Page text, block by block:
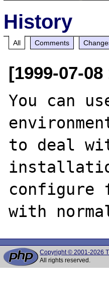
History
All Comments
[1999-07-
You can
to deal
configure
Copyright © 2001-2026
All rights reserved.